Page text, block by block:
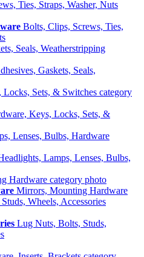
Bolts, Clips, Screws, Ties,
Gaskets, Seals,
Keys, Locks, Sets, &
Lamps, Lenses, Bulbs,
Mirrors, Mounting Hardware
Lug Nuts, Bolts, Studs,